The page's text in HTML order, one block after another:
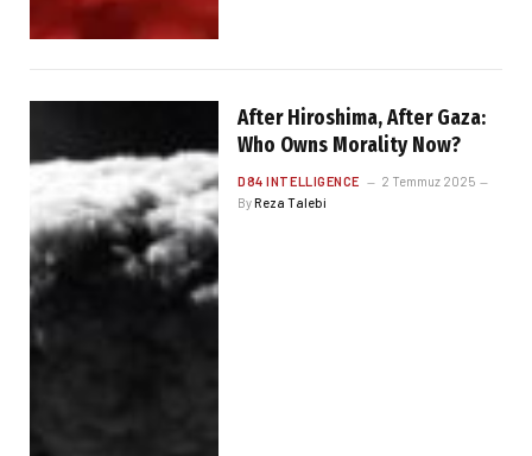
After Hiroshima, After Gaza:
Who Owns Morality Now?
D84 INTELLIGENCE
2 Temmuz 2025
ByReza Talebi